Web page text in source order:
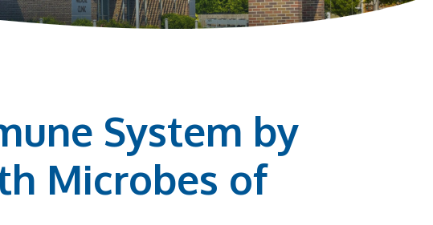
System by
Microbes of